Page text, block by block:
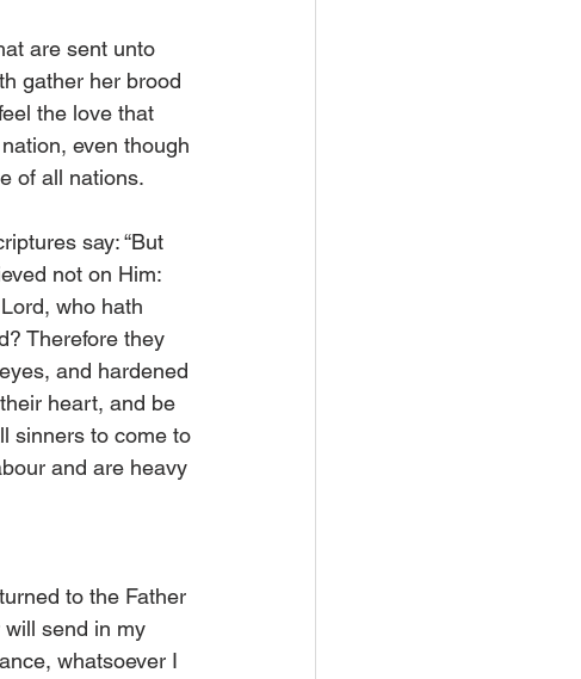
are sent unto
gather her brood
the love that
even though
of all nations.
say: “But
not on Him:
who hath
Therefore they
and hardened
heart, and be
sinners to come to
and are heavy
to the Father
will send in my
whatsoever I